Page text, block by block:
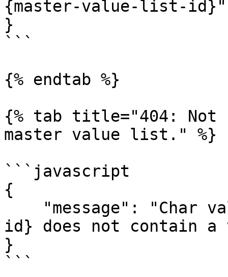
{master-value-list-id}"
}
```
{% endtab %}
{% tab title="404: Not
master value list." %}
```javascript
{
id} does not contain
}
```